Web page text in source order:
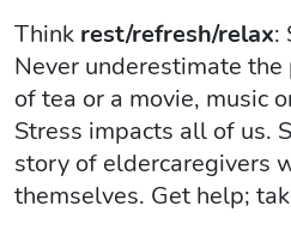
Think rest/refresh/relax:
Never underestimate
of tea or a movie, music
Stress impacts all of us.
story of eldercaregivers
themselves. Get help;